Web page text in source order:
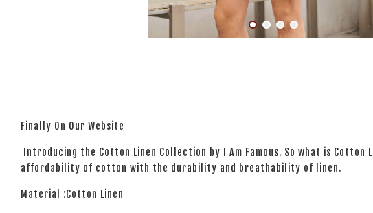
Finally On Our Website
Introducing the Cotton Linen Collection by I Am Famous. So what is Cotton
affordability of cotton with the durability and breathability of linen.
Material :Cotton Linen